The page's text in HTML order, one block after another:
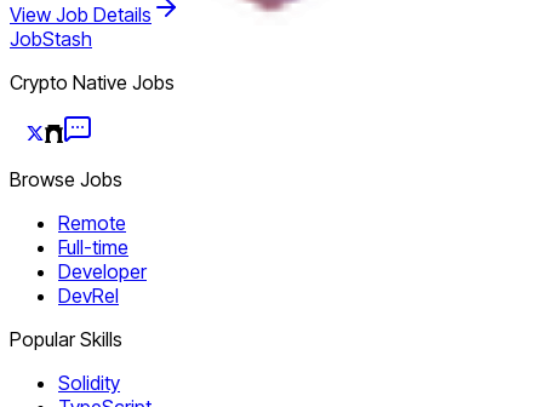
View Job Details
JobStash
Crypto Native Jobs
Browse Jobs
Remote
Full-time
Developer
DevRel
Popular Skills
Solidity